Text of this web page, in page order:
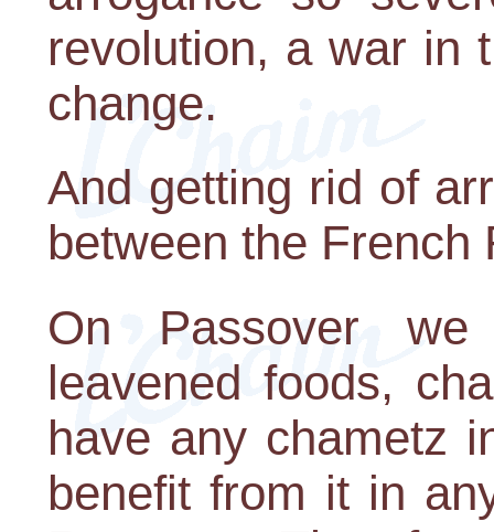
revolution, a war in
change.
And getting rid of
between the French
On Passover
leavened foods,
have any chametz
benefit from it in